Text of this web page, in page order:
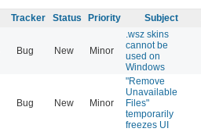
Tracker Status Priority Subject
Bug New Minor
.wsz skins
cannot be
used on
Windows
Bug New Minor
"Remove
Unavailable
Files"
temporarily
freezes UI